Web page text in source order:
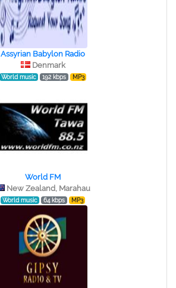
Assyrian Babylon Radio
Denmark
World music 192 kbps MP3
World FM
New Zealand, Marahau
World music 64 kbps MP3